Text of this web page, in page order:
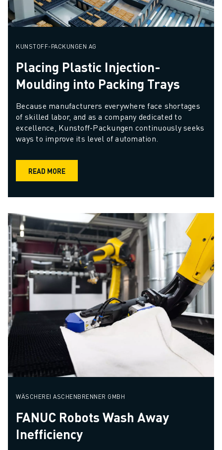
KUNSTOFF-PACKUNGEN AG
Placing Plastic Injection-
Moulding into Packing Trays
Because manufacturers everywhere face shortages
of skilled labor, and as a company dedicated to
excellence, Kunstoff-Packungen continuously seeks
ways to improve its level of automation.
READ MORE
WÄSCHEREI ASCHENBRENNER GMBH
FANUC Robots Wash Away
Inefficiency